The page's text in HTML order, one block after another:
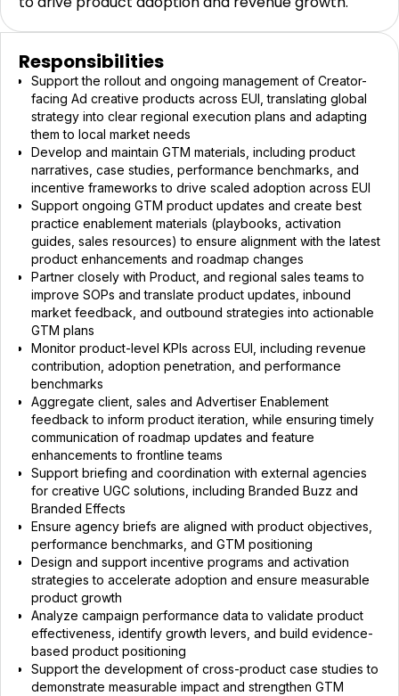
Responsibilities
Support the rollout and ongoing management of Creator-
facing Ad creative products across EUI, translating global
strategy into clear regional execution plans and adapting
them to local market needs
Develop and maintain GTM materials, including product
narratives, case studies, performance benchmarks, and
incentive frameworks to drive scaled adoption across EUI
Support ongoing GTM product updates and create best
practice enablement materials (playbooks, activation
guides, sales resources) to ensure alignment with the latest
product enhancements and roadmap changes
Partner closely with Product, and regional sales teams to
improve SOPs and translate product updates, inbound
market feedback, and outbound strategies into actionable
GTM plans
Monitor product-level KPIs across EUI, including revenue
contribution, adoption penetration, and performance
benchmarks
Aggregate client, sales and Advertiser Enablement
feedback to inform product iteration, while ensuring timely
communication of roadmap updates and feature
enhancements to frontline teams
Support briefing and coordination with external agencies
for creative UGC solutions, including Branded Buzz and
Branded Effects
Ensure agency briefs are aligned with product objectives,
performance benchmarks, and GTM positioning
Design and support incentive programs and activation
strategies to accelerate adoption and ensure measurable
product growth
Analyze campaign performance data to validate product
effectiveness, identify growth levers, and build evidence-
based product positioning
Support the development of cross-product case studies to
demonstrate measurable impact and strengthen GTM